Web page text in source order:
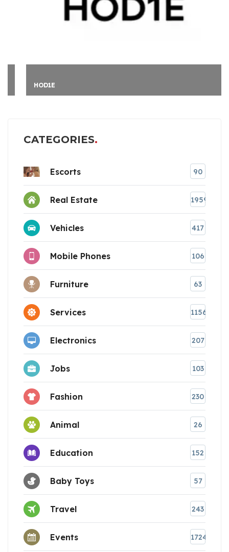
HOD1E
CATEGORIES
Escorts 90
Real Estate 1959
Vehicles 417
Mobile Phones 106
Furniture 63
Services 1156
Electronics 207
Jobs 103
Fashion 230
Animal 26
Education 152
Baby Toys 57
Travel 243
Events 1724